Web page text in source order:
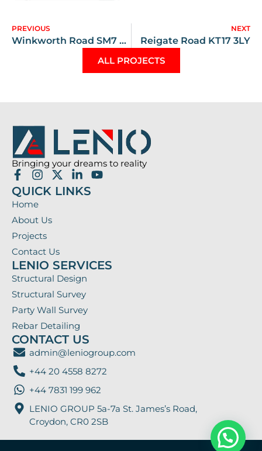
PREVIOUS
Winkworth Road SM7 2JW
NEXT
Reigate Road KT17 3LY
ALL PROJECTS
Bringing your dreams to reality
QUICK LINKS
Home
About Us
Projects
Contact Us
LENIO SERVICES
Structural Design
Structural Survey
Party Wall Survey
Rebar Detailing
CONTACT US
admin@leniogroup.com
+44 20 4558 8272
+44 7831 199 962
LENIO GROUP 5a-7a St. James’s Road,
Croydon, CR0 2SB